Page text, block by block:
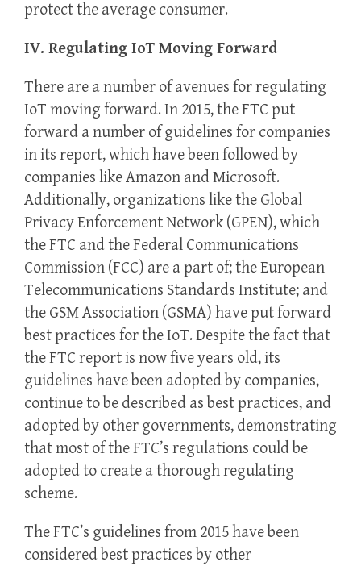
protect the average consumer.
IV. Regulating IoT Moving Forward
There are a number of avenues for regulating
IoT moving forward. In 2015, the FTC put
forward a number of guidelines for companies
in its report, which have been followed by
companies like Amazon and Microsoft.
Additionally, organizations like the Global
Privacy Enforcement Network (GPEN), which
the FTC and the Federal Communications
Commission (FCC) are a part of; the European
Telecommunications Standards Institute; and
the GSM Association (GSMA) have put forward
best practices for the IoT. Despite the fact that
the FTC report is now five years old, its
guidelines have been adopted by companies,
continue to be described as best practices, and
adopted by other governments, demonstrating
that most of the FTC’s regulations could be
adopted to create a thorough regulating
scheme.
The FTC’s guidelines from 2015 have been
considered best practices by other